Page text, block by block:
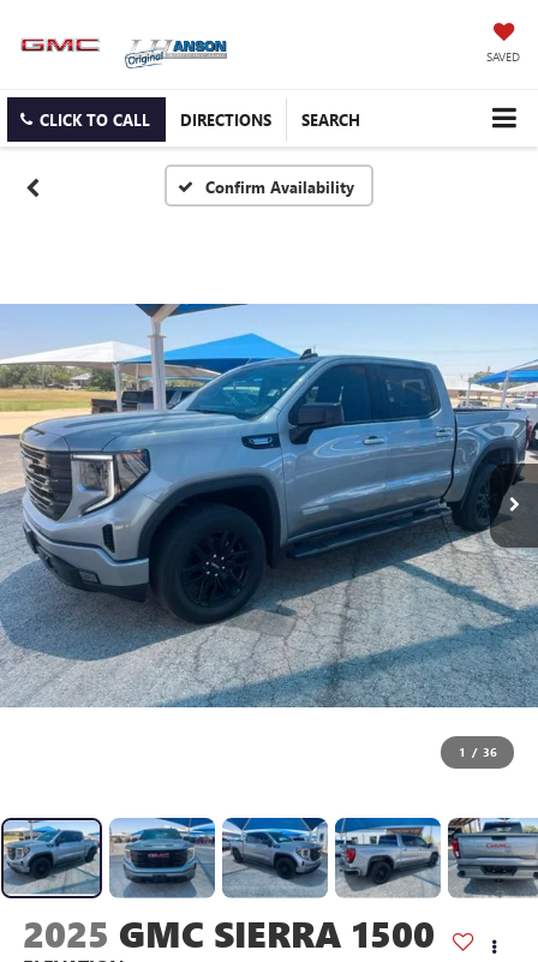
SAVED
CLICK TO CALL DIRECTIONS SEARCH
Confirm Availability
1 / 36
2025 GMC SIERRA 1500